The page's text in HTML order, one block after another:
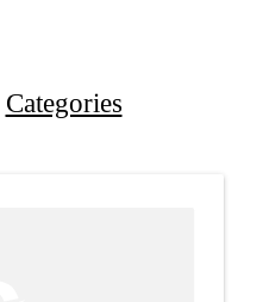
Categories